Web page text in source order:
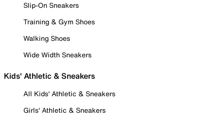
Slip-On Sneakers
Training & Gym Shoes
Walking Shoes
Wide Width Sneakers
Kids' Athletic & Sneakers
All Kids' Athletic & Sneakers
Girls' Athletic & Sneakers